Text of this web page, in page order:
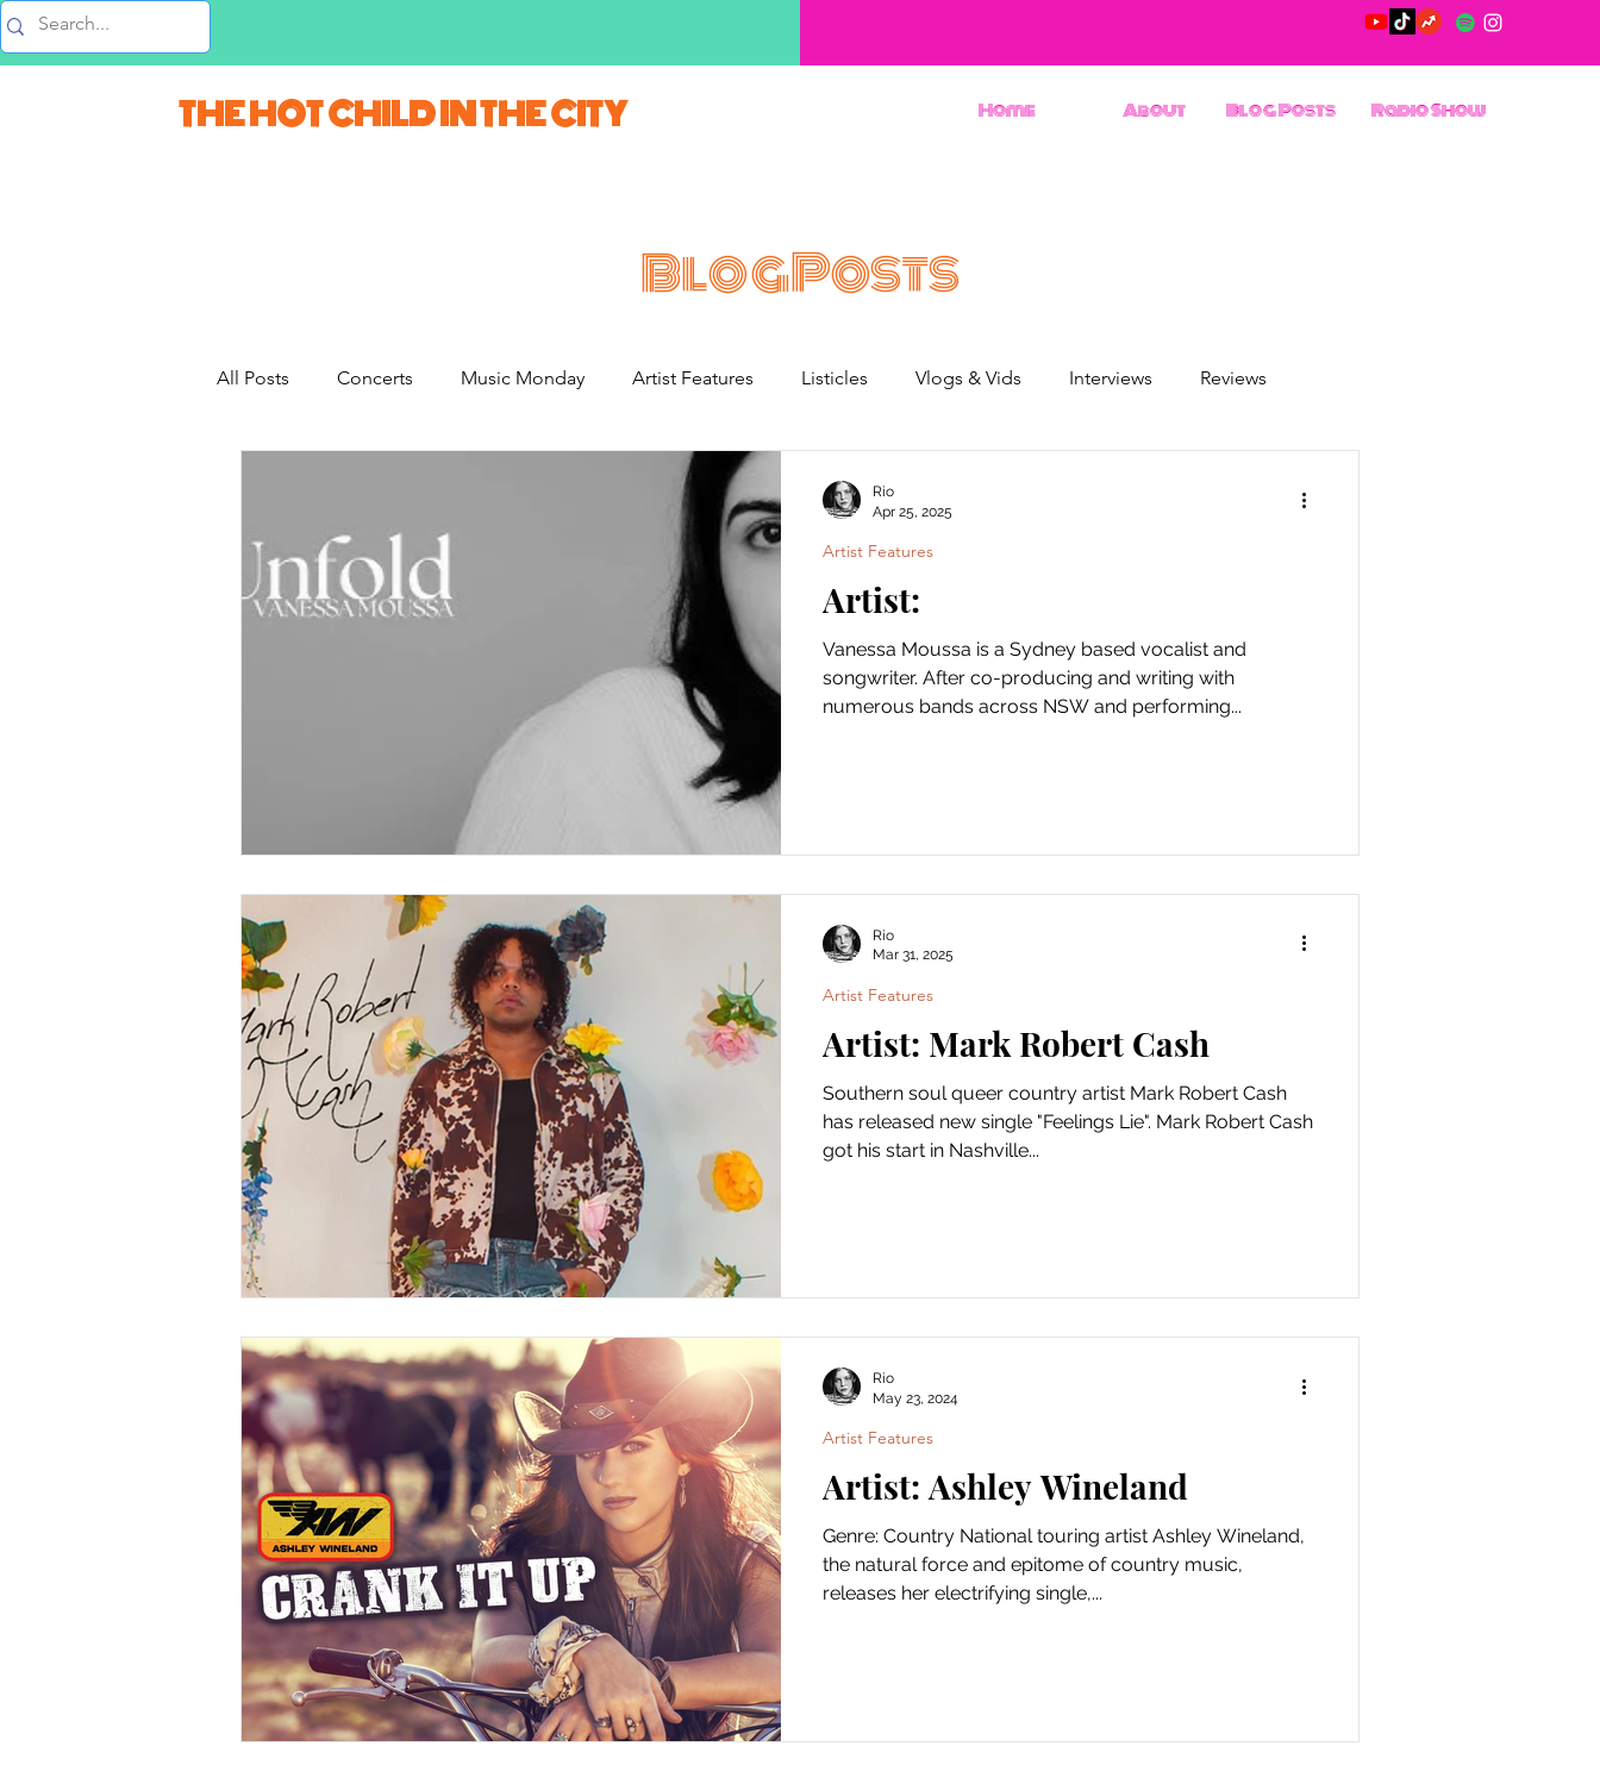
THE HOT CHILD IN THE CITY Home About Blog Posts Radio Show
BlogPosts
All Posts Concerts Music Monday Artist Features Listicles Vlogs & Vids Interviews Reviews
French Weekend
Artist:
Vanessa Moussa is a Sydney based vocalist and
songwriter. After co-producing and writing with
numerous bands across NSW and performing...
Artist Features
Rio
Apr 25, 2025
Artist: Mark Robert Cash
Southern soul queer country artist Mark Robert Cash
has released new single "Feelings Lie". Mark Robert Cash
got his start in Nashville...
Artist Features
Rio
Mar 31, 2025
Artist: Ashley Wineland
Genre: Country National touring artist Ashley Wineland,
the natural force and epitome of country music,
releases her electrifying single,...
Artist Features
Rio
May 23, 2024